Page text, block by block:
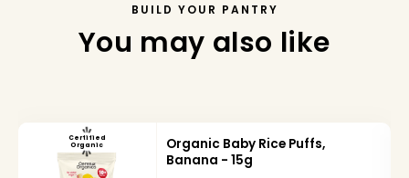
BUILD YOUR PANTRY
You may also like
Certified
Organic
Organic Baby Rice Puffs,
Banana - 15g